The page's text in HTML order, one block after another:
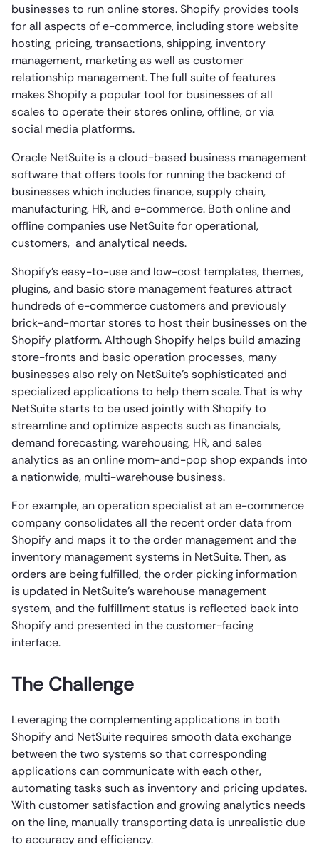
businesses to run online stores. Shopify provides tools
for all aspects of e-commerce, including store website
hosting, pricing, transactions, shipping, inventory
management, marketing as well as customer
relationship management. The full suite of features
makes Shopify a popular tool for businesses of all
scales to operate their stores online, offline, or via
social media platforms.
Oracle NetSuite is a cloud-based business management
software that offers tools for running the backend of
businesses which includes finance, supply chain,
manufacturing, HR, and e-commerce. Both online and
offline companies use NetSuite for operational,
customers, and analytical needs.
Shopify’s easy-to-use and low-cost templates, themes,
plugins, and basic store management features attract
hundreds of e-commerce customers and previously
brick-and-mortar stores to host their businesses on the
Shopify platform. Although Shopify helps build amazing
store-fronts and basic operation processes, many
businesses also rely on NetSuite’s sophisticated and
specialized applications to help them scale. That is why
NetSuite starts to be used jointly with Shopify to
streamline and optimize aspects such as financials,
demand forecasting, warehousing, HR, and sales
analytics as an online mom-and-pop shop expands into
a nationwide, multi-warehouse business.
For example, an operation specialist at an e-commerce
company consolidates all the recent order data from
Shopify and maps it to the order management and the
inventory management systems in NetSuite. Then, as
orders are being fulfilled, the order picking information
is updated in NetSuite’s warehouse management
system, and the fulfillment status is reflected back into
Shopify and presented in the customer-facing
interface.
The Challenge
Leveraging the complementing applications in both
Shopify and NetSuite requires smooth data exchange
between the two systems so that corresponding
applications can communicate with each other,
automating tasks such as inventory and pricing updates.
With customer satisfaction and growing analytics needs
on the line, manually transporting data is unrealistic due
to accuracy and efficiency.